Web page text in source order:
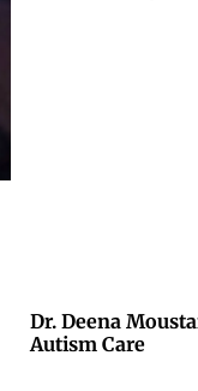
Dr. Deena
Autism Care